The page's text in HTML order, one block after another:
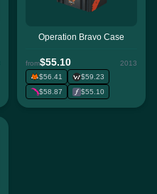
Operation Bravo Case
from$55.10
2013
$56.41
$59.23
$58.87
$55.10